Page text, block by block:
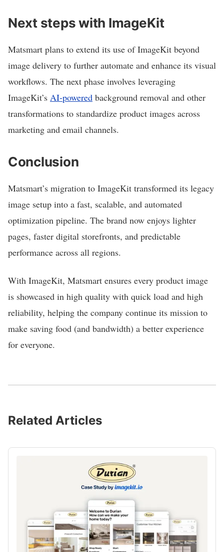
Next steps with ImageKit
Matsmart plans to extend its use of ImageKit beyond
image delivery to further automate and enhance its visual
workflows. The next phase involves leveraging
ImageKit’s AI-powered background removal and other
transformations to standardize product images across
marketing and email channels.
Conclusion
Matsmart’s migration to ImageKit transformed its legacy
image setup into a fast, scalable, and automated
optimization pipeline. The brand now enjoys lighter
pages, faster digital storefronts, and predictable
performance across all regions.
With ImageKit, Matsmart ensures every product image
is showcased in high quality with quick load and high
reliability, helping the company continue its mission to
make saving food (and bandwidth) a better experience
for everyone.
Related Articles